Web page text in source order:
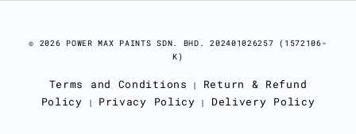
© 2026 POWER MAX PAINTS SDN. BHD. 202401026257 (1572106-
K)
Terms and Conditions | Return & Refund
Policy | Privacy Policy | Delivery Policy